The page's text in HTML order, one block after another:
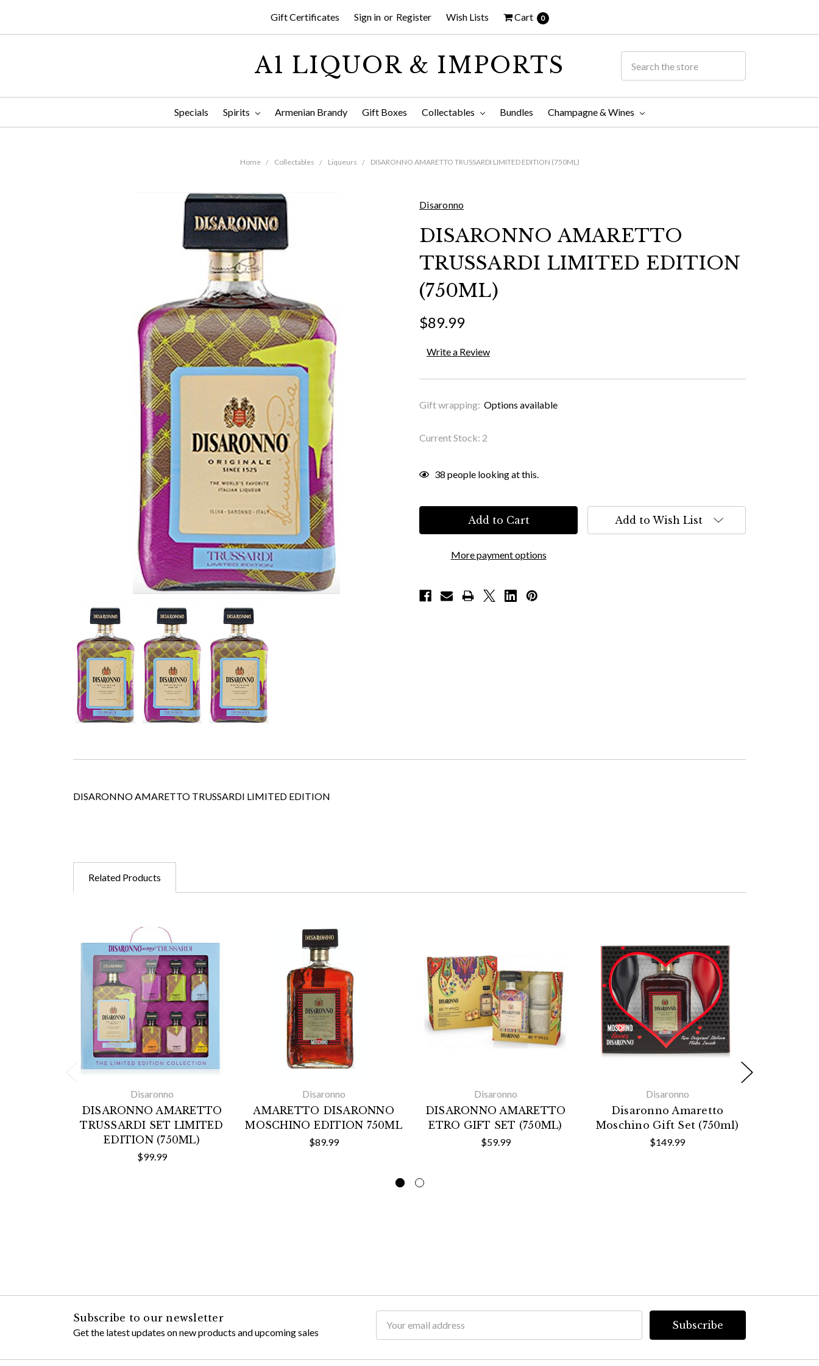
Gift Certificates Sign in or Register Wish Lists Cart 0
A1 LIQUOR & IMPORTS
Specials Spirits Armenian Brandy Gift Boxes Collectables Bundles Champagne & Wines
Home Collectables Liqueurs DISARONNO AMARETTO TRUSSARDI LIMITED EDITION (750ML)
Disaronno
DISARONNO AMARETTO
TRUSSARDI LIMITED EDITION
(750ML)
$89.99
Write a Review
Gift wrapping: Options available
Current Stock: 2
38 people looking at this.
More payment options
Add to Wish List
DISARONNO AMARETTO TRUSSARDI LIMITED EDITION
Related Products
Disaronno
DISARONNO AMARETTO
TRUSSARDI SET LIMITED
EDITION (750ML)
$99.99
Disaronno
AMARETTO DISARONNO
MOSCHINO EDITION 750ML
$89.99
Disaronno
DISARONNO AMARETTO
ETRO GIFT SET (750ML)
$59.99
Disaronno
Disaronno Amaretto
Moschino Gift Set (750ml)
$149.99
Subscribe to our newsletter
Get the latest updates on new products and upcoming sales
Address